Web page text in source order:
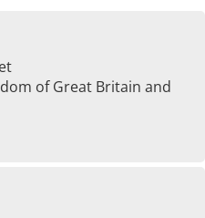
of Great Britain and